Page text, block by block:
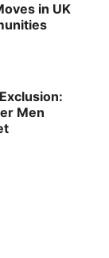
in UK
Men